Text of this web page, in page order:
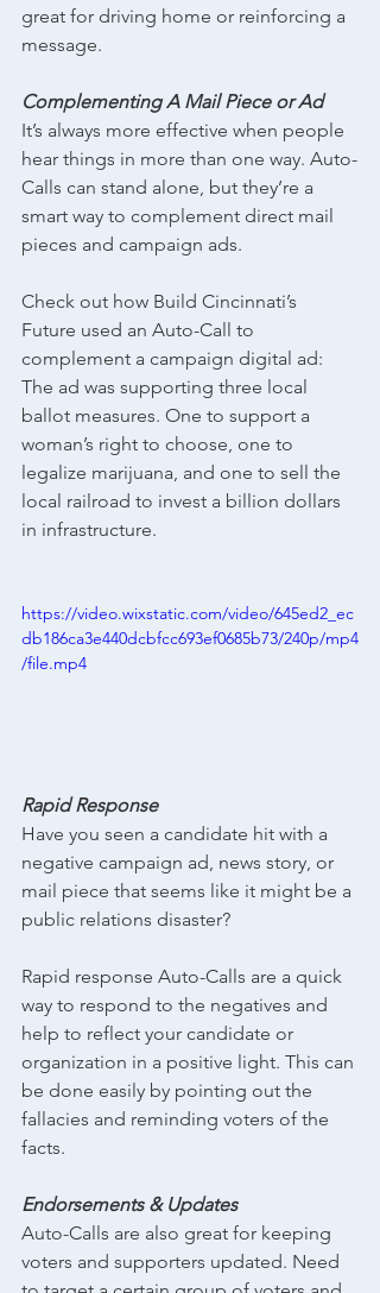
great for driving home or reinforcing a
message.
Complementing A Mail Piece or Ad
It’s always more effective when people
hear things in more than one way. Auto-
Calls can stand alone, but they’re a
smart way to complement direct mail
pieces and campaign ads.
Check out how Build Cincinnati’s
Future used an Auto-Call to
complement a campaign digital ad:
The ad was supporting three local
ballot measures. One to support a
woman’s right to choose, one to
legalize marijuana, and one to sell the
local railroad to invest a billion dollars
in infrastructure.
https://video.wixstatic.com/video/645ed2_ec
db186ca3e440dcbfcc693ef0685b73/240p/mp4
/file.mp4
Rapid Response
Have you seen a candidate hit with a
negative campaign ad, news story, or
mail piece that seems like it might be a
public relations disaster?
Rapid response Auto-Calls are a quick
way to respond to the negatives and
help to reflect your candidate or
organization in a positive light. This can
be done easily by pointing out the
fallacies and reminding voters of the
facts.
Endorsements & Updates
Auto-Calls are also great for keeping
voters and supporters updated. Need